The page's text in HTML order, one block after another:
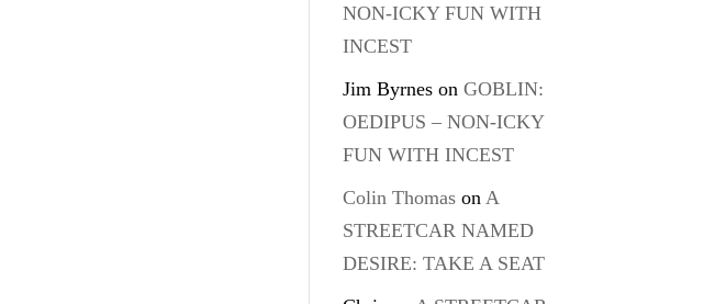
NON-ICKY FUN WITH
INCEST
Jim Byrnes onGOBLIN:
OEDIPUS – NON-ICKY
FUN WITH INCEST
Colin Thomas onA
STREETCAR NAMED
DESIRE: TAKE A SEAT